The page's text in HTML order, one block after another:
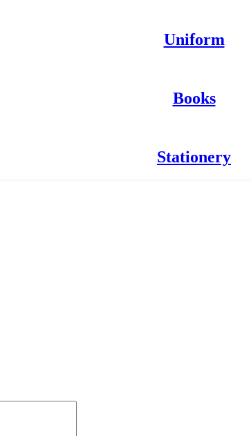
Uniform
Books
Stationery